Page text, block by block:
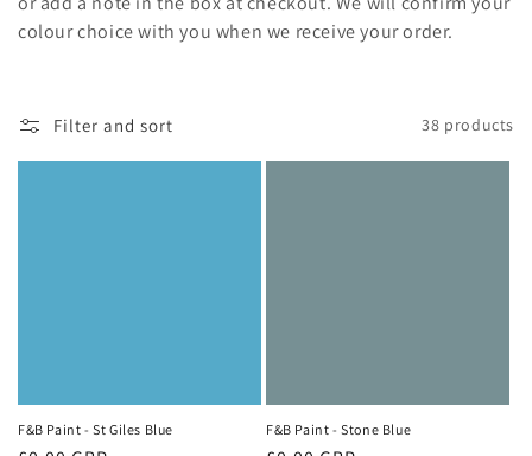
colour choice with you when we receive your order.
Filter and sort 38 products
F&B Paint - St Giles Blue F&B Paint - Stone Blue